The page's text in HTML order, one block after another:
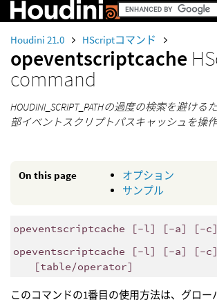
Houdini 21.0 HScriptコマンド
opeventscriptcache
command
HOUDINI_SCRIPT_PATHの過度の検索を避け
部イベントスクリプトパスキャッシュを操作
On this page
オプション
サンプル
opeventscriptcache [-l] [-a] [-c]
opeventscriptcache [-l] [-a] [-c]
[table/operator]
このコマンドの1番目の使用方法は、グロー